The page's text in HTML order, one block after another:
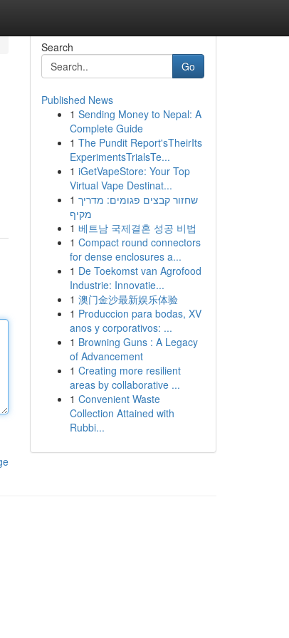
Search
Go
Published News
1 Sending Money to Nepal: A
Complete Guide
1 The Pundit Report'sTheirIts
ExperimentsTrialsTe...
1 iGetVapeStore: Your Top
Virtual Vape Destinat...
1 שחזור קבצים פגומים: מדריך
מקיף
1 베트남 국제결혼 성공 비법
1 Compact round connectors
for dense enclosures a...
1 De Toekomst van Agrofood
Industrie: Innovatie...
1 澳门金沙最新娱乐体验
1 Produccion para bodas, XV
anos y corporativos: ...
1 Browning Guns : A Legacy
of Advancement
1 Creating more resilient
areas by collaborative ...
1 Convenient Waste
Collection Attained with
Rubbi...